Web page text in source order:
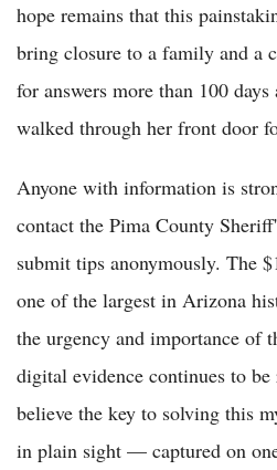
hope remains that this
bring closure to a family and a
for answers more than 100
walked through her front door
Anyone with information is
contact the Pima County
submit tips anonymously. The
one of the largest in Arizona
the urgency and importance of
digital evidence continues to
believe the key to solving this
in plain sight — captured on